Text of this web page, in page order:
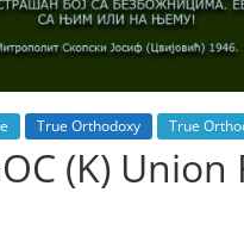
True Orthodoxy True
(K)